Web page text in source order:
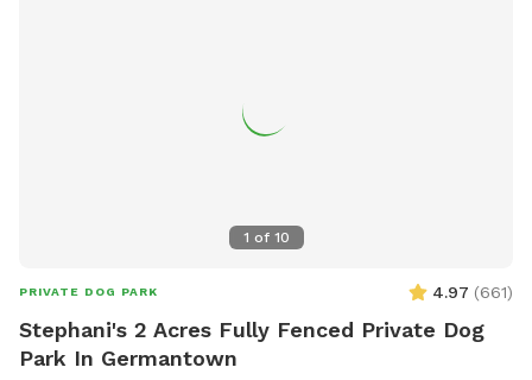
1 of 10
PRIVATE DOG PARK 4.97 (661)
Stephani's 2 Acres Fully Fenced Private Dog
Park In Germantown